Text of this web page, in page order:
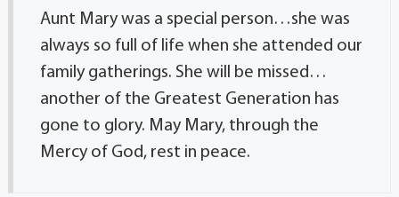
Aunt Mary was a special person…she was
always so full of life when she attended our
family gatherings. She will be missed…
another of the Greatest Generation has
gone to glory. May Mary, through the
Mercy of God, rest in peace.